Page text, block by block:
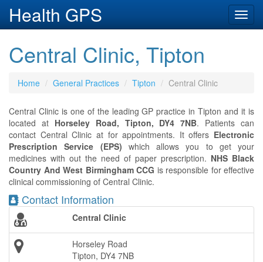
Health GPS
Central Clinic, Tipton
Home General Practices Tipton Central Clinic
Central Clinic is one of the leading GP practice in Tipton and it is
located at Horseley Road, Tipton, DY4 7NB. Patients can
contact Central Clinic at for appointments. It offers Electronic
Prescription Service (EPS) which allows you to get your
medicines with out the need of paper prescription. NHS Black
Country And West Birmingham CCG is responsible for effective
clinical commissioning of Central Clinic.
Contact Information
Central Clinic
Horseley Road
Tipton, DY4 7NB